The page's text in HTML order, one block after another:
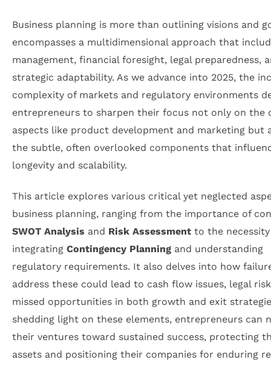
Business planning is more than outlining visions and
encompasses a multidimensional approach that
management, financial foresight, legal preparedness,
strategic adaptability. As we advance into 2025, the
complexity of markets and regulatory environments
entrepreneurs to sharpen their focus not only on the
aspects like product development and marketing but
the subtle, often overlooked components that
longevity and scalability.
This article explores various critical yet neglected
business planning, ranging from the importance of
SWOT Analysis and Risk Assessment to the
integrating Contingency Planning and understanding
regulatory requirements. It also delves into how
address these could lead to cash flow issues, legal
missed opportunities in both growth and exit
shedding light on these elements, entrepreneurs can
their ventures toward sustained success, protecting
assets and positioning their companies for enduring